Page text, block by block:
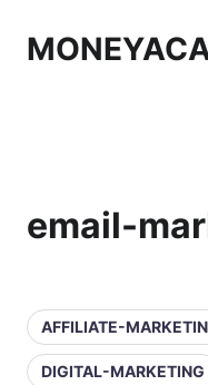
email-
AFFILIATE-
DIGITAL-MARKETING